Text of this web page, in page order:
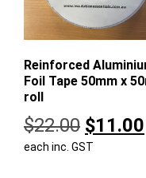
Reinforced
Foil Tape 50mm x
roll
$22.00 Original
price
$11.00
each inc. GST